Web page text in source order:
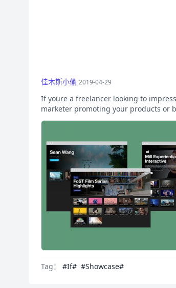
佳木斯小偷 2019-04-29
If youre a freelancer looking to
marketer promoting your products or
Tag： #If# #Showcase#